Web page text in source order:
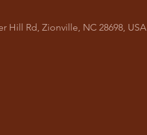
Hill Rd, Zionville, NC 28698, USA